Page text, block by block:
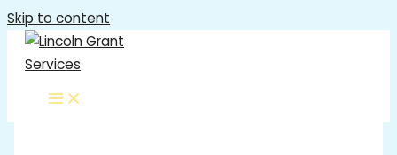
Skip to content